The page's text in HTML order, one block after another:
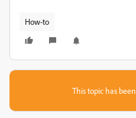
How-to
This topic has